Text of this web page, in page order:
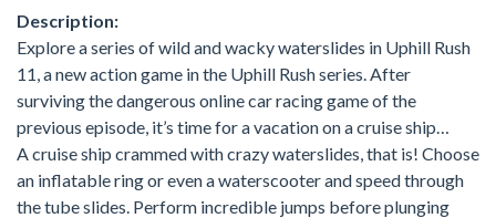
Description:
Explore a series of wild and wacky waterslides in Uphill Rush
11, a new action game in the Uphill Rush series. After
surviving the dangerous online car racing game of the
previous episode, it’s time for a vacation on a cruise ship…
A cruise ship crammed with crazy waterslides, that is! Choose
an inflatable ring or even a waterscooter and speed through
the tube slides. Perform incredible jumps before plunging